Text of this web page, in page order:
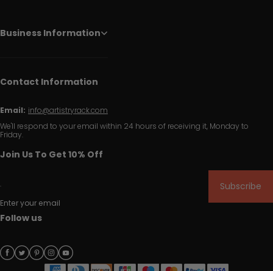
Business Information
Contact Information
Email: info@artistryrack.com
We'll respond to your email within 24 hours of receiving it, Monday to
Friday.
Join Us To Get 10% Off
Enter your email
Subscribe
Follow us